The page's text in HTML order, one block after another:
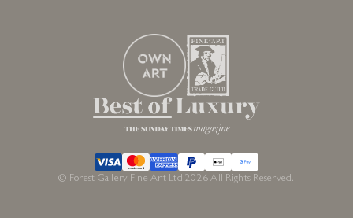
© Forest Gallery Fine Art Ltd 2026 All Rights Reserved.